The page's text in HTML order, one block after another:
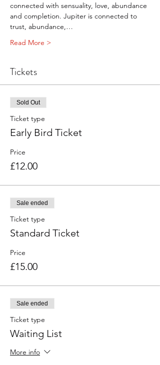
connected with sensuality, love, abundance
and completion. Jupiter is connected to
trust, abundance,…
Read More >
Tickets
Sold Out
Ticket type
Early Bird Ticket
Price
£12.00
Sale ended
Ticket type
Standard Ticket
Price
£15.00
Sale ended
Ticket type
Waiting List
More info